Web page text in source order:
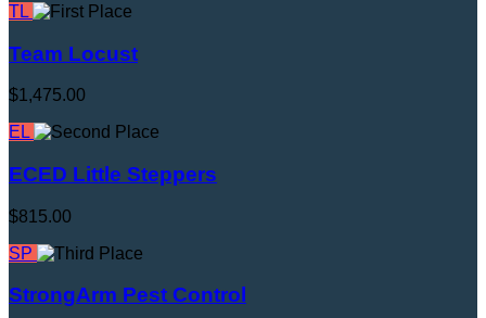
TL
Team Locust
$1,475.00
EL
ECED Little Steppers
$815.00
SP
StrongArm Pest Control